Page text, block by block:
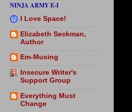
NINJA ARMY E-I
I Love Space!
Elizabeth Seckman,
Author
Em-Musing
Insecure Writer's
Support Group
Everything Must
Change